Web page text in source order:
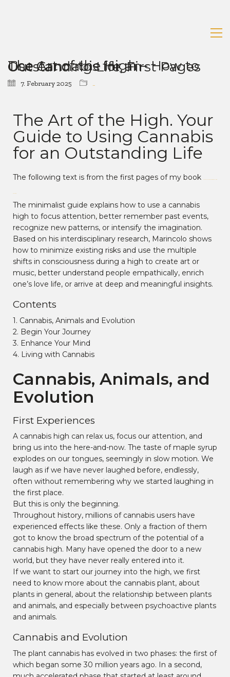
The Art of the High – How to Use Cannabis for an Outstanding Life, First Pages
7. February 2025
The Art of the High. Your
Guide to Using Cannabis
for an Outstanding Life
The following text is from the first pages of my book
The minimalist guide explains how to use a cannabis
high to focus attention, better remember past events,
recognize new patterns, or intensify the imagination.
Based on his interdisciplinary research, Marincolo shows
how to minimize existing risks and use the multiple
shifts in consciousness during a high to create art or
music, better understand people empathically, enrich
one’s love life, or arrive at deep and meaningful insights.
Contents
1. Cannabis, Animals and Evolution
2. Begin Your Journey
3. Enhance Your Mind
4. Living with Cannabis
Cannabis, Animals, and
Evolution
First Experiences
A cannabis high can relax us, focus our attention, and
bring us into the here-and-now. The taste of maple syrup
explodes on our tongues, seemingly in slow motion. We
laugh as if we have never laughed before, endlessly,
often without remembering why we started laughing in
the first place.
But this is only the beginning.
Throughout history, millions of cannabis users have
experienced effects like these. Only a fraction of them
got to know the broad spectrum of the potential of a
cannabis high. Many have opened the door to a new
world, but they have never really entered into it.
If we want to start our journey into the high, we first
need to know more about the cannabis plant, about
plants in general, about the relationship between plants
and animals, and especially between psychoactive plants
and animals.
Cannabis and Evolution
The plant cannabis has evolved in two phases: the first of
which began some 30 million years ago. In a second,